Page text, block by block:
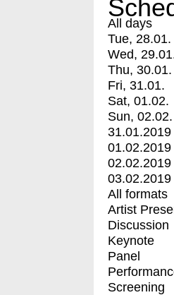
All days
Tue, 28.01.
Wed,
Thu, 30.01.
Fri, 31.01.
Sat, 01.02.
Sun, 02.02.
31.01.2019
01.02.2019
02.02.2019
03.02.2019
All formats
Artist
Discussion
Keynote
Panel
Screening